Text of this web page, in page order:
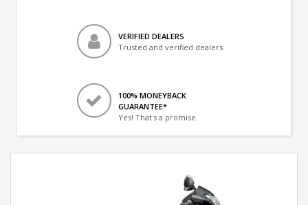
VERIFIED DEALERS
Trusted and verified dealers
100% MONEYBACK
GUARANTEE*
Yes! That's a promise.